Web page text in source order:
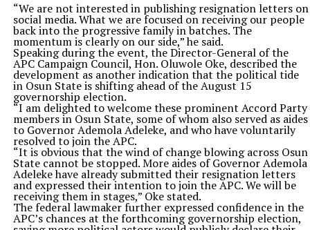
“We are not interested in publishing resignation letters on
social media. What we are focused on receiving our people
back into the progressive family in batches. The
momentum is clearly on our side,” he said.
Speaking during the event, the Director-General of the
APC Campaign Council, Hon. Oluwole Oke, described the
development as another indication that the political tide
in Osun State is shifting ahead of the August 15
governorship election.
“I am delighted to welcome these prominent Accord Party
members in Osun State, some of whom also served as aides
to Governor Ademola Adeleke, and who have voluntarily
resolved to join the APC.
“It is obvious that the wind of change blowing across Osun
State cannot be stopped. More aides of Governor Ademola
Adeleke have already submitted their resignation letters
and expressed their intention to join the APC. We will be
receiving them in stages,” Oke stated.
The federal lawmaker further expressed confidence in the
APC’s chances at the forthcoming governorship election,